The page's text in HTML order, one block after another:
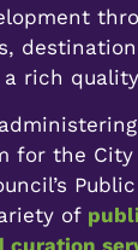
rich
for the
of